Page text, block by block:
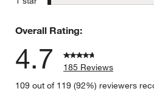
Overall Rating:
4.7
185 Reviews
109 out of 119 (92%) reviewers